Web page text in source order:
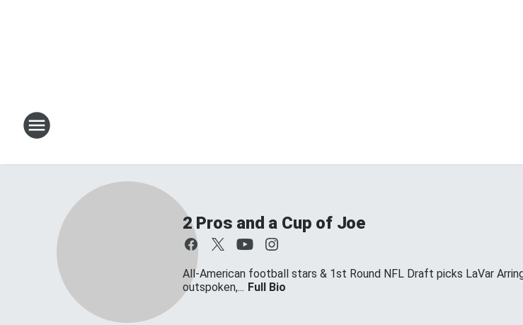
2 Pros and a Cup of Joe
All-American football stars & 1st Round NFL Draft picks LaVar
outspoken,... Full Bio